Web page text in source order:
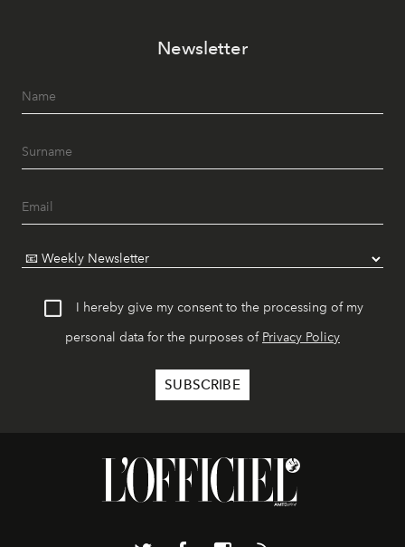
Newsletter
I hereby give my consent to the processing of my
personal data for the purposes of Privacy Policy